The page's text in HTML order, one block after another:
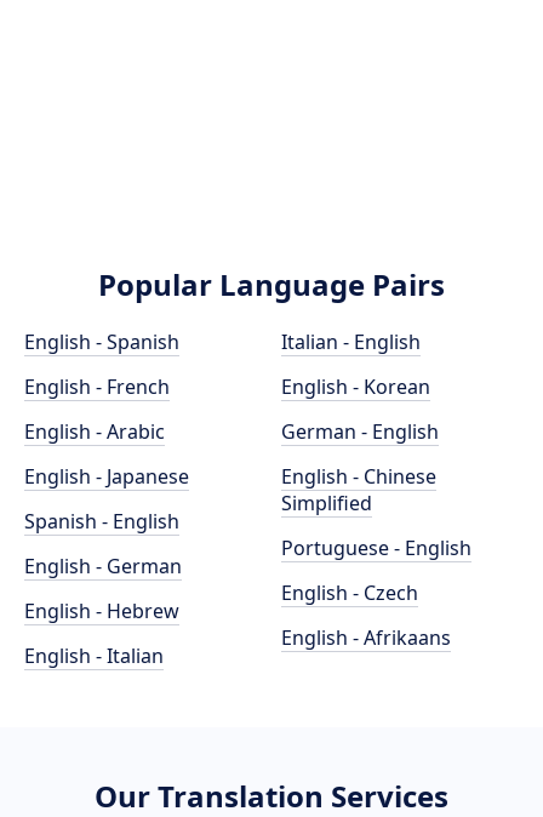
Popular Language Pairs
English - Spanish
English - French
English - Arabic
English - Japanese
Spanish - English
English - German
English - Hebrew
English - Italian
Italian - English
English - Korean
German - English
English - Chinese
Simplified
Portuguese - English
English - Czech
English - Afrikaans
Our Translation Services